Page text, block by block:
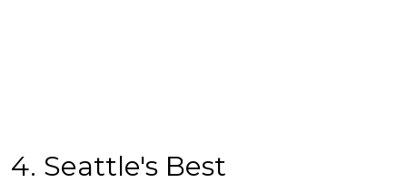
4. Seattle's Best